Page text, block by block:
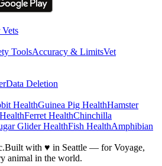
ToolsAccuracy & LimitsVet
Data Deletion
HealthGuinea Pig HealthHamster
Ferret HealthChinchilla
Glider HealthFish HealthAmphibian
Built with ♥ in Seattle — for Voyage,
animal in the world.